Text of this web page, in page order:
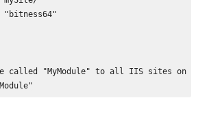
"bitness64"
called "MyModule" to all IIS sites on the